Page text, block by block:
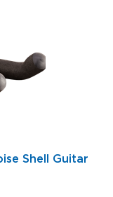
Shell Guitar